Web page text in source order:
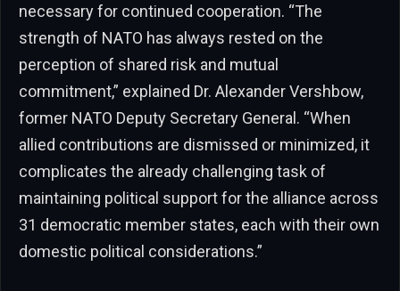
necessary for continued cooperation. “The
strength of NATO has always rested on the
perception of shared risk and mutual
commitment,” explained Dr. Alexander Vershbow,
former NATO Deputy Secretary General. “When
allied contributions are dismissed or minimized, it
complicates the already challenging task of
maintaining political support for the alliance across
31 democratic member states, each with their own
domestic political considerations.”